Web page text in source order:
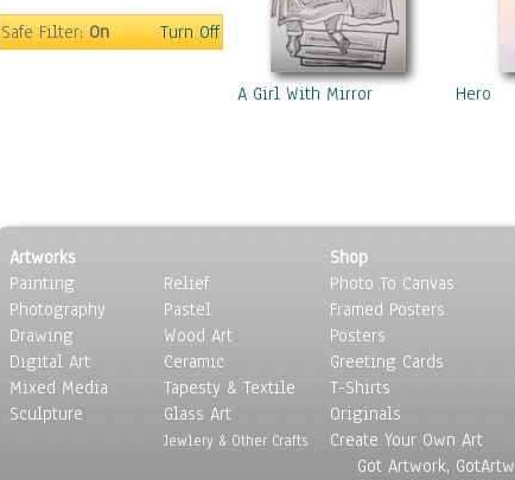
Anglo-Saxon
Hellenistic
Hispanic
Middle Eastern Culture
North American Culture
Oceanic
Other World Cultures
Polynesian
Russian Culture
South American Culture
Safe Filter:On Turn Off
A Girl With Mirror Hero
Artworks
Painting
Photography
Drawing
Digital Art
Mixed Media
Sculpture
Relief
Pastel
Wood Art
Ceramic
Tapesty & Textile
Glass Art
Jewlery & Other Crafts
Shop
Photo To Canvas
Framed Posters
Posters
Greeting Cards
T-Shirts
Originals
Create Your Own Art
Got Artwork,